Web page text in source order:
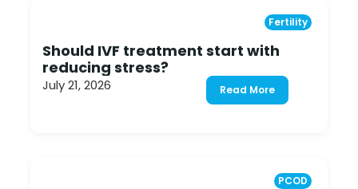
Fertility
Should IVF treatment start with
reducing stress?
July 21, 2026 Read More
PCOD